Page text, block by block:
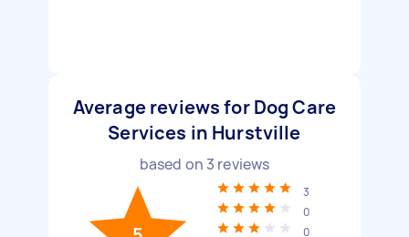
Average reviews for Dog Care
Services in Hurstville
based on 3 reviews
3
0
0